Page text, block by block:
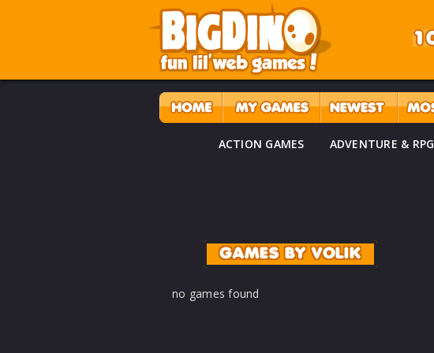
ACTION GAMES ADVENTURE & RPG
GAMES BY VOLIK
no games found